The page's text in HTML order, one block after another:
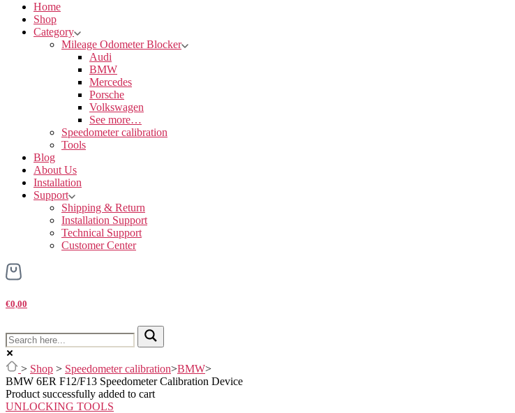
Home
Shop
Category
Mileage Odometer Blocker
Audi
BMW
Mercedes
Porsche
Volkswagen
See more…
Speedometer calibration
Tools
Blog
About Us
Installation
Support
Shipping & Return
Installation Support
Technical Support
Customer Center
€0,00
> Shop > Speedometer calibration>BMW>
BMW 6ER F12/F13 Speedometer Calibration Device
Product successfully added to cart
UNLOCKING TOOLS